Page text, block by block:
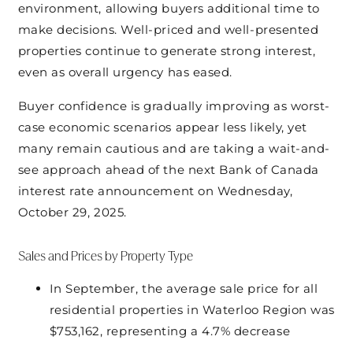
environment, allowing buyers additional time to
make decisions. Well-priced and well-presented
properties continue to generate strong interest,
even as overall urgency has eased.
Buyer confidence is gradually improving as worst-
case economic scenarios appear less likely, yet
many remain cautious and are taking a wait-and-
see approach ahead of the next Bank of Canada
interest rate announcement on Wednesday,
October 29, 2025.
Sales and Prices by Property Type
In September, the average sale price for all
residential properties in Waterloo Region was
$753,162, representing a 4.7% decrease